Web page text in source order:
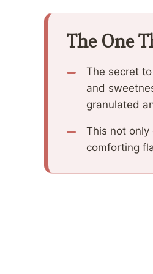
The One
The secret
and
granulated
This not only
comforting